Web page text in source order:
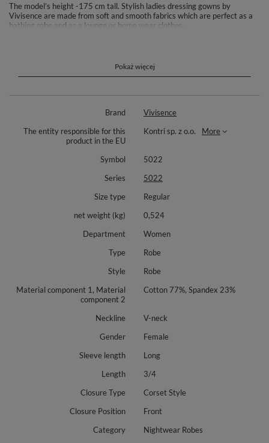
The model’s height -175 cm tall. Stylish ladies dressing gowns by
Vivisence are made from soft and smooth fabrics which are perfect as a
bathing robe and as a lounge or home wear clothes.
pockets, with different collar styles or hooded ones. We also have
different length styles to ensure a perfect fit for every woman. We sell
Pokaż więcej
Brand
Vivisence
The entity responsible for this
product in the EU
Kontri sp. z o.o. More
Symbol
5022
Series
5022
Size type
Regular
net weight (kg)
0,524
Department
Women
Type
Robe
Style
Robe
Material component 1, Material
component 2
Cotton 77%, Spandex 23%
Neckline
V-neck
Gender
Female
Sleeve length
Long
Length
3/4
Closure Type
Corset Style
Closure Position
Front
Category
Nightwear Robes